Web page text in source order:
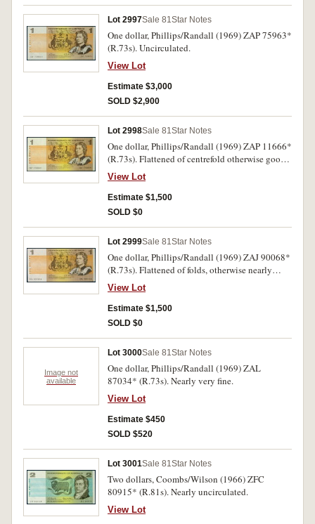
Lot 2997Sale 81Star Notes
One dollar, Phillips/Randall (1969) ZAP 75963*
(R.73s). Uncirculated.
View Lot
Estimate $3,000
SOLD $2,900
Lot 2998Sale 81Star Notes
One dollar, Phillips/Randall (1969) ZAP 11666*
(R.73s). Flattened of centrefold otherwise good
extremely fine.
View Lot
Estimate $1,500
SOLD $0
Lot 2999Sale 81Star Notes
One dollar, Phillips/Randall (1969) ZAJ 90068*
(R.73s). Flattened of folds, otherwise nearly
extremely fine.
View Lot
Estimate $1,500
SOLD $0
Image not
available
Lot 3000Sale 81Star Notes
One dollar, Phillips/Randall (1969) ZAL
87034* (R.73s). Nearly very fine.
View Lot
Estimate $450
SOLD $520
Lot 3001Sale 81Star Notes
Two dollars, Coombs/Wilson (1966) ZFC
80915* (R.81s). Nearly uncirculated.
View Lot